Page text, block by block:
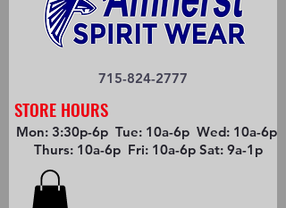
715-824-2777
STORE HOURS
Mon: 3:30p-6p Tue: 10a-6p Wed: 10a-6p
Thurs: 10a-6p Fri: 10a-6p Sat: 9a-1p